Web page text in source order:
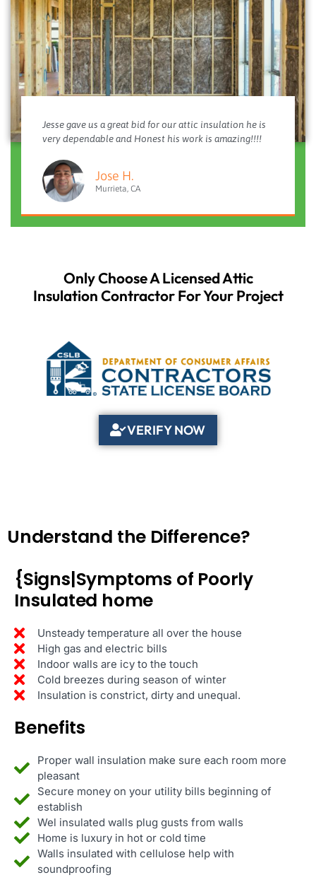
Jesse gave us a great bid for our attic insulation he is
very dependable and Honest his work is amazing!!!!
Jose H.
Murrieta, CA
Only Choose A Licensed Attic
Insulation Contractor For Your Project
VERIFY NOW
Understand the Difference?
{Signs|Symptoms of Poorly
Insulated home
Unsteady temperature all over the house
High gas and electric bills
Indoor walls are icy to the touch
Cold breezes during season of winter
Insulation is constrict, dirty and unequal.
Benefits
Proper wall insulation make sure each room more
pleasant
Secure money on your utility bills beginning of
establish
Wel insulated walls plug gusts from walls
Home is luxury in hot or cold time
Walls insulated with cellulose help with
soundproofing